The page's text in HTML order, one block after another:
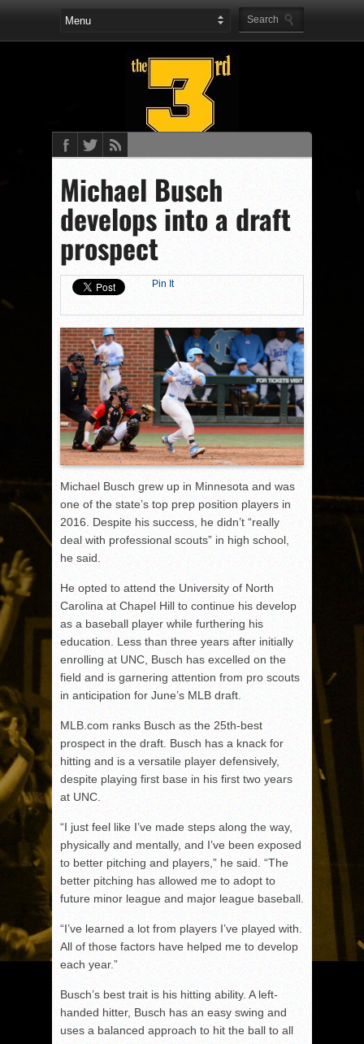
Michael Busch
develops into a draft
prospect
Pin It
Michael Busch grew up in Minnesota and was
one of the state’s top prep position players in
2016. Despite his success, he didn’t “really
deal with professional scouts” in high school,
he said.
He opted to attend the University of North
Carolina at Chapel Hill to continue his develop
as a baseball player while furthering his
education. Less than three years after initially
enrolling at UNC, Busch has excelled on the
field and is garnering attention from pro scouts
in anticipation for June’s MLB draft.
MLB.com ranks Busch as the 25th-best
prospect in the draft. Busch has a knack for
hitting and is a versatile player defensively,
despite playing first base in his first two years
at UNC.
“I just feel like I’ve made steps along the way,
physically and mentally, and I’ve been exposed
to better pitching and players,” he said. “The
better pitching has allowed me to adopt to
future minor league and major league baseball.
“I’ve learned a lot from players I’ve played with.
All of those factors have helped me to develop
each year.”
Busch’s best trait is his hitting ability. A left-
handed hitter, Busch has an easy swing and
uses a balanced approach to hit the ball to all